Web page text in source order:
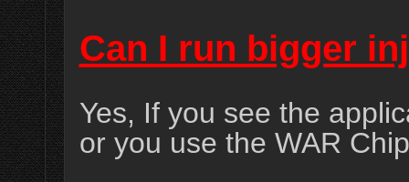
Can I run bigger
Yes, If you see the
or you use the WAR